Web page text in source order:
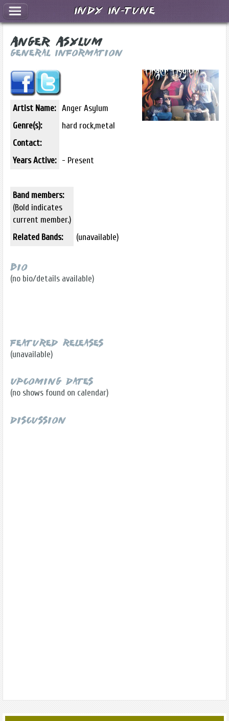
Anger Asylum
General Information
Artist Name: Anger Asylum
Genre(s):
hard rock,metal
Contact:
Years Active: - Present
Band members:
(Bold indicates
current member.)
Related Bands:
(unavailable)
Bio
(no bio/details available)
Featured Releases
(unavailable)
Upcoming Dates
(no shows found on calendar)
Discussion
Indy In-Tune